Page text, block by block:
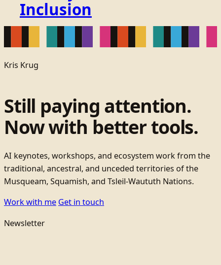
Inclusion
Kris Krug
Still paying attention.
Now with better tools.
AI keynotes, workshops, and ecosystem work from the
traditional, ancestral, and unceded territories of the
Musqueam, Squamish, and Tsleil-Waututh Nations.
Work with me Get in touch
Newsletter